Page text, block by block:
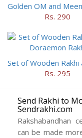
Rs. 290
Rs. 295
Send Rakhi to
Sendrakhi.com
Rakshabandhan
can be made